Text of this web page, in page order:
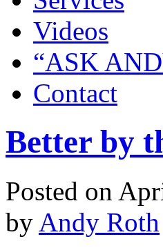
Videos
“ASK
Contact
Better by
Posted on
by Andy Roth